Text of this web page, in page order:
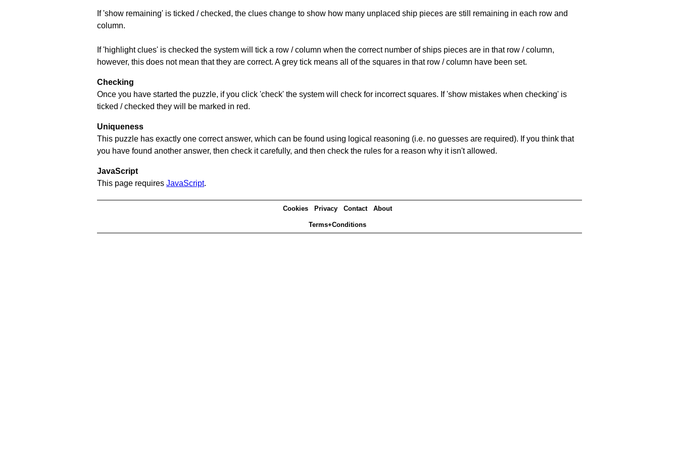
If 'show remaining' is ticked / checked, the clues change to show how many unplaced ship pieces are still remaining in each row and
column.
If 'highlight clues' is checked the system will tick a row / column when the correct number of ships pieces are in that row / column,
however, this does not mean that they are correct. A grey tick means all of the squares in that row / column have been set.
Checking
Once you have started the puzzle, if you click 'check' the system will check for incorrect squares. If 'show mistakes when checking' is
ticked / checked they will be marked in red.
Uniqueness
This puzzle has exactly one correct answer, which can be found using logical reasoning (i.e. no guesses are required). If you think that
you have found another answer, then check it carefully, and then check the rules for a reason why it isn't allowed.
JavaScript
This page requires JavaScript.
Cookies Privacy Contact About
Terms+Conditions